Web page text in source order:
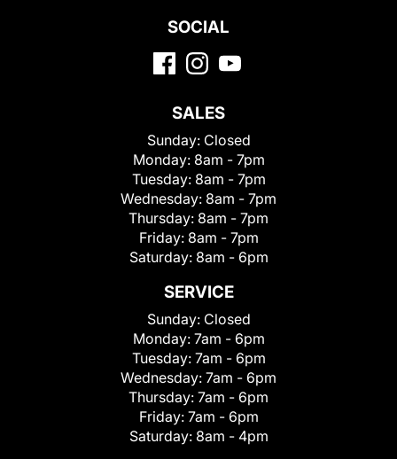
SOCIAL
SALES
Sunday: Closed
Monday: 8am - 7pm
Tuesday: 8am - 7pm
Wednesday: 8am - 7pm
Thursday: 8am - 7pm
Friday: 8am - 7pm
Saturday: 8am - 6pm
SERVICE
Sunday: Closed
Monday: 7am - 6pm
Tuesday: 7am - 6pm
Wednesday: 7am - 6pm
Thursday: 7am - 6pm
Friday: 7am - 6pm
Saturday: 8am - 4pm